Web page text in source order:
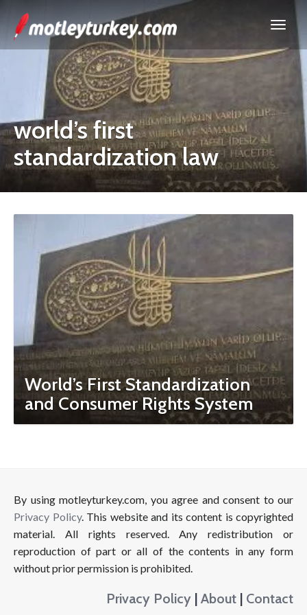
world’s first
standardization law
World’s First Standardization
and Consumer Rights System
By using motleyturkey.com, you agree and consent to our
Privacy Policy. This website and its content is copyrighted
material. All rights reserved. Any redistribution or
reproduction of part or all of the contents in any form
without prior permission is prohibited.
Privacy Policy | About | Contact